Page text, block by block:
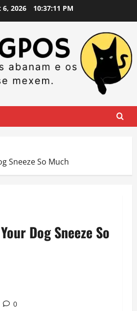
2026 10:37:12 PM
Sneeze So Much
Dog Sneeze So
0